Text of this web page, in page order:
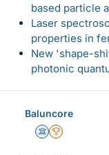
based particle
Laser
properties in
New 'shape-
photonic
Baluncore
Science Advisor
2025 Award